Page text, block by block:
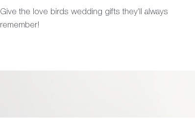
Give the love birds wedding gifts they’ll always
remember!